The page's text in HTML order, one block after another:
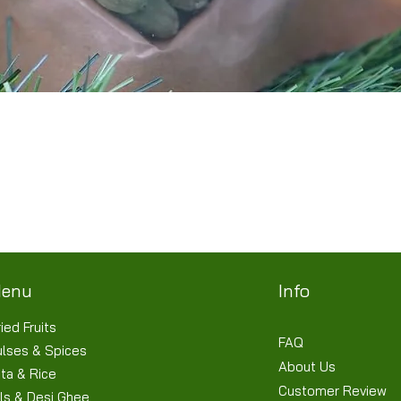
Fruits
& Spices
& Rice
& Desi Ghee
Info
FAQ
About Us
Customer Review